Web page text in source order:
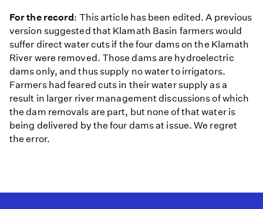
For the record: This article has been edited. A previous
version suggested that Klamath Basin farmers would
suffer direct water cuts if the four dams on the Klamath
River were removed. Those dams are hydroelectric
dams only, and thus supply no water to irrigators.
Farmers had feared cuts in their water supply as a
result in larger river management discussions of which
the dam removals are part, but none of that water is
being delivered by the four dams at issue. We regret
the error.